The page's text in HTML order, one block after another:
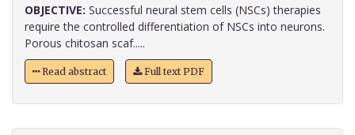
OBJECTIVE: Successful neural stem cells (NSCs) therapies
require the controlled differentiation of NSCs into neurons.
Porous chitosan scaf.....
Read abstract Full text PDF